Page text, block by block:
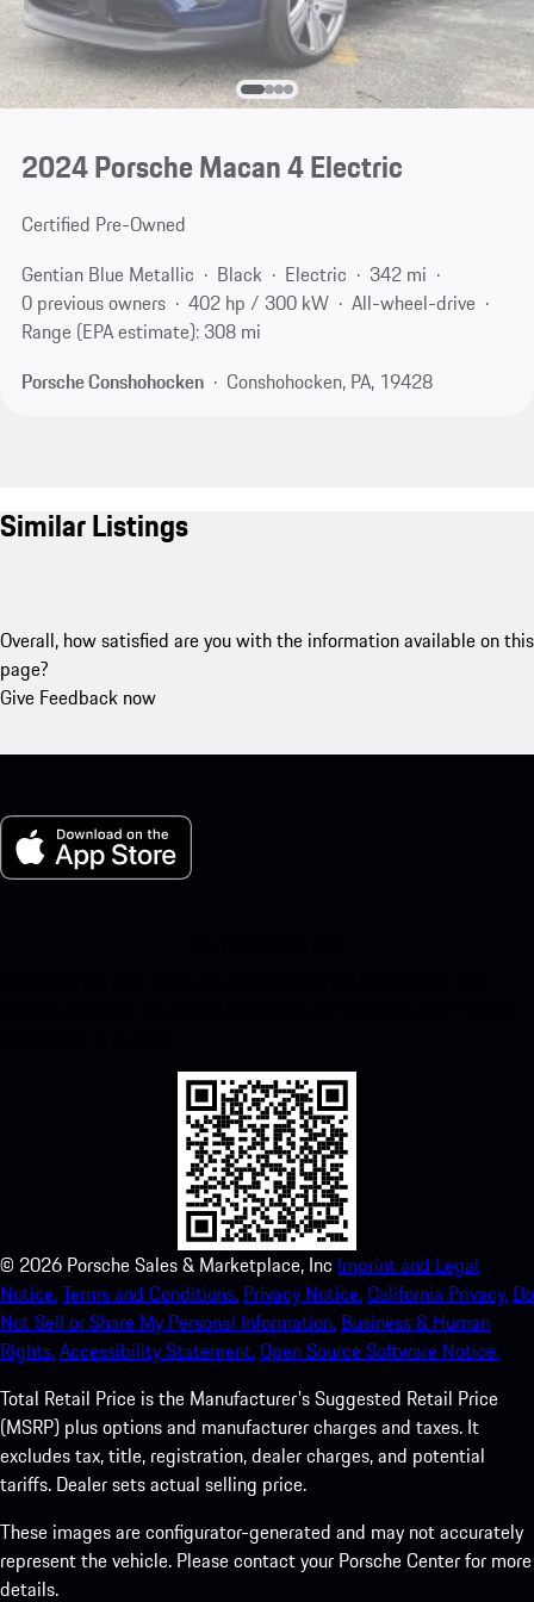
2024 Porsche Macan 4 Electric
Certified Pre-Owned
Gentian Blue Metallic
Black Electric
342 mi
0 previous owners
402 hp / 300 kW
All-wheel-drive
Range (EPA estimate): 308 mi
Porsche Conshohocken
Conshohocken, PA, 19428
Similar Listings
Overall, how satisfied are you with the information available on this
page?
Give Feedback now
© 2026 Porsche Sales & Marketplace, Inc Imprint and Legal
Notice.Terms and Conditions. Privacy Notice.California Privacy. Do
Not Sell or Share My Personal Information. Business & Human
Rights.Accessibility Statement.Open Source Software Notice.
Total Retail Price is the Manufacturer's Suggested Retail Price
(MSRP) plus options and manufacturer charges and taxes. It
excludes tax, title, registration, dealer charges, and potential
tariffs. Dealer sets actual selling price.
These images are configurator-generated and may not accurately
represent the vehicle. Please contact your Porsche Center for more
details.